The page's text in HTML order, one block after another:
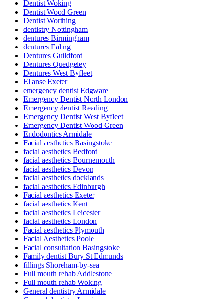
Dentist Woking
Dentist Wood Green
Dentist Worthing
dentistry Nottingham
dentures Birmingham
dentures Ealing
Dentures Guildford
Dentures Quedgeley
Dentures West Byfleet
Ellanse Exeter
emergency dentist Edgware
Emergency Dentist North London
Emergency dentist Reading
Emergency Dentist West Byfleet
Emergency Dentist Wood Green
Endodontics Armidale
Facial aesthetics Basingstoke
facial aesthetics Bedford
facial aesthetics Bournemouth
facial aesthetics Devon
facial aesthetics docklands
facial aesthetics Edinburgh
Facial aesthetics Exeter
facial aesthetics Kent
facial aesthetics Leicester
facial aesthetics London
Facial aesthetics Plymouth
Facial Aesthetics Poole
Facial consultation Basingstoke
Family dentist Bury St Edmunds
fillings Shoreham-by-sea
Full mouth rehab Addlestone
Full mouth rehab Woking
General dentistry Armidale